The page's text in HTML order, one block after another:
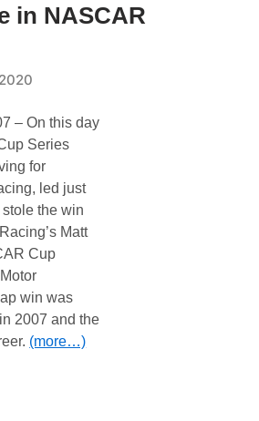
in NASCAR
– On this day
Series
for
led just
the win
Matt
Cup
win was
2007 and the
(more…)